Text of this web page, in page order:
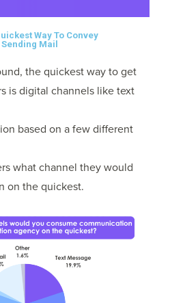
Way To Convey
Mail
the quickest way to get
is digital channels like text
based on a few different
what channel they would
on the quickest.